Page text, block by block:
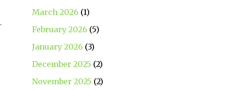
March 2026 (1)
February 2026 (5)
January 2026 (3)
December 2025 (2)
November 2025 (2)